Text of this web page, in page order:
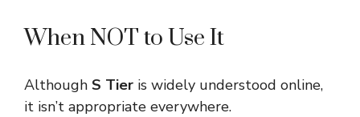
When NOT to Use It
Although S Tier is widely understood online,
it isn’t appropriate everywhere.